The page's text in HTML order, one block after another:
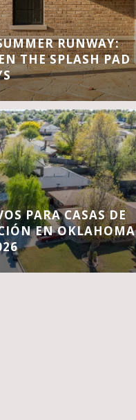
RUNWAY:
THE SPLASH PAD
PARA CASAS DE
EN OKLAHOMA